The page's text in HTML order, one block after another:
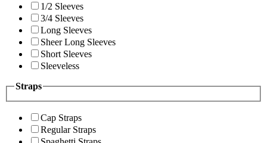
1/2 Sleeves
3/4 Sleeves
Long Sleeves
Sheer Long Sleeves
Short Sleeves
Sleeveless
Straps
Cap Straps
Regular Straps